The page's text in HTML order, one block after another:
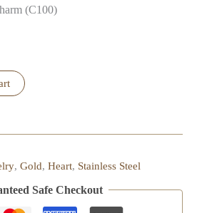
(C100)
, Gold, Heart, Stainless Steel
Safe Checkout